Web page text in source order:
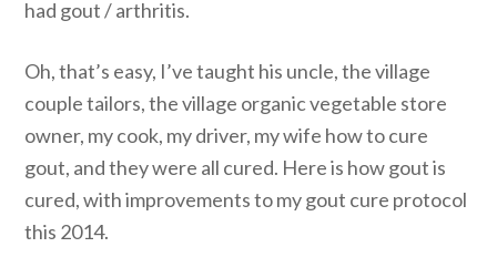
had gout / arthritis.
Oh, that’s easy, I’ve taught his uncle, the village
couple tailors, the village organic vegetable store
owner, my cook, my driver, my wife how to cure
gout, and they were all cured. Here is how gout is
cured, with improvements to my gout cure protocol
this 2014.